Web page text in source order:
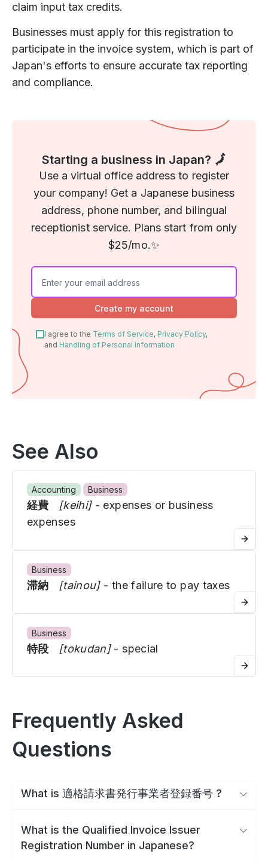
claim input tax credits.
Businesses must apply for this registration to
participate in the invoice system, which is part of
Japan's efforts to ensure accurate tax reporting
and compliance.
Starting a business in Japan? 🗾
Use a virtual office address to register
your company! Get a Japanese business
address, phone number, and bilingual
receptionist service. Plans start from only
$25/mo.✨
Create my account
I agree to the Terms of Service, Privacy Policy,
and Handling of Personal Information
See Also
Accounting Business
経費 [keihi] - expenses or business
expenses
Business
滞納 [tainou] - the failure to pay taxes
Business
特段 [tokudan] - special
Frequently Asked
Questions
What is 適格請求書発行事業者登録番号 ?
What is the Qualified Invoice Issuer
Registration Number in Japanese?